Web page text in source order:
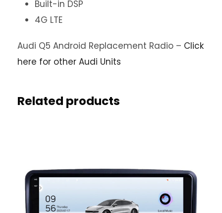
Built-in DSP
4G LTE
Audi Q5 Android Replacement Radio – Click
here for other Audi Units
Related products